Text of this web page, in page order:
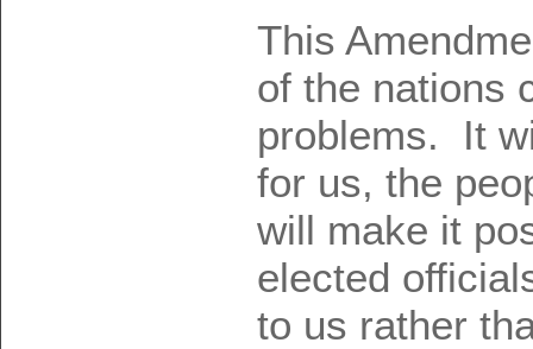
This
of the nations
problems. It
for us, the
will make it
elected
to us rather